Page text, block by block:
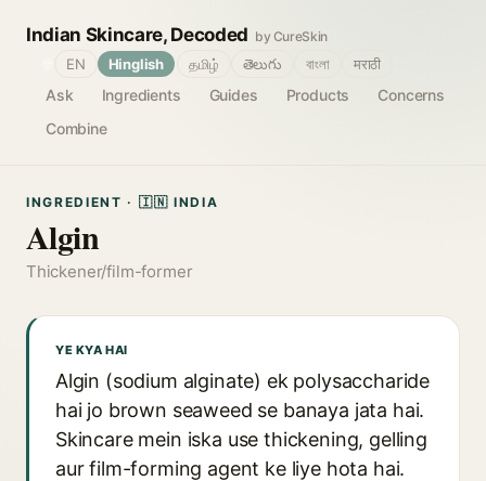
Indian Skincare, Decoded by CureSkin
Ask Ingredients Guides Products
Concerns
Combine
EN Hinglish தமிழ் తెలుగు বাংলা मराठी
INGREDIENT · 🇮🇳 INDIA
Algin
Thickener/film-former
YE KYA HAI
Algin (sodium alginate) ek polysaccharide
hai jo brown seaweed se banaya jata hai.
Skincare mein iska use thickening, gelling
aur film-forming agent ke liye hota hai.